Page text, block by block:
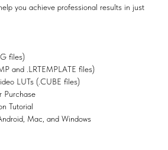
you achieve professional results in just
files)
and .LRTEMPLATE files)
LUTs (.CUBE files)
Purchase
Tutorial
Mac, and Windows